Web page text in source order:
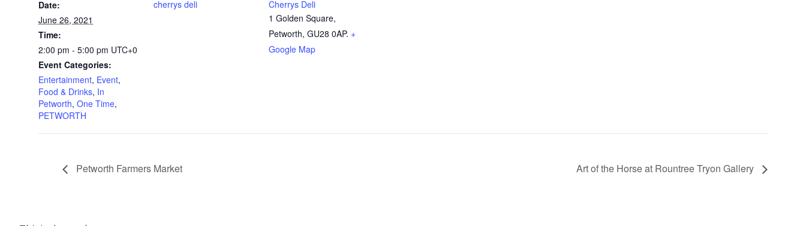
Date:
June 26, 2021
Time:
2:00 pm - 5:00 pm UTC+0
Event Categories:
Entertainment, Event,
Food & Drinks, In
Petworth, One Time,
PETWORTH
cherrys deli
Cherrys Deli
1 Golden Square,
Petworth, GU28 0AP. +
Google Map
Petworth Farmers Market Art of the Horse at Rountree Tryon Gallery